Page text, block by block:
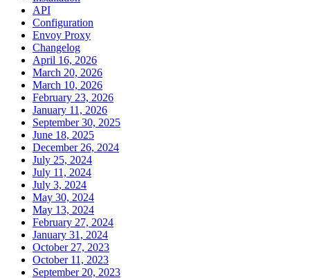
API
Configuration
Envoy Proxy
Changelog
April 16, 2026
March 20, 2026
March 10, 2026
February 23, 2026
January 11, 2026
September 30, 2025
June 18, 2025
December 26, 2024
July 25, 2024
July 11, 2024
July 3, 2024
May 30, 2024
May 13, 2024
February 27, 2024
January 31, 2024
October 27, 2023
October 11, 2023
September 20, 2023